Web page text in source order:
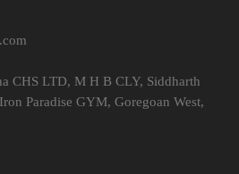
CHS LTD, M H B CLY, Siddharth
Paradise GYM, Goregoan West,